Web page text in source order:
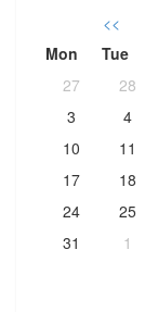
<<
Mon
Tue
27
28
3
4
10
11
17
18
24
25
31
1